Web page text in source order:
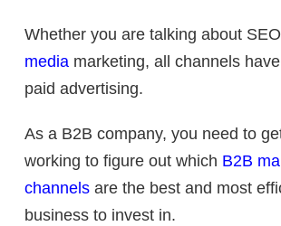
Whether you are talking about
media marketing, all channels
paid advertising.
As a B2B company, you need to
working to figure out which B2B
channels are the best and most
business to invest in.